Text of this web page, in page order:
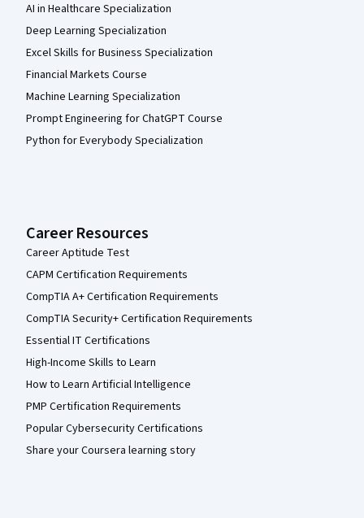
AI in Healthcare Specialization
Deep Learning Specialization
Excel Skills for Business Specialization
Financial Markets Course
Machine Learning Specialization
Prompt Engineering for ChatGPT Course
Python for Everybody Specialization
Career Resources
Career Aptitude Test
CAPM Certification Requirements
CompTIA A+ Certification Requirements
CompTIA Security+ Certification Requirements
Essential IT Certifications
High-Income Skills to Learn
How to Learn Artificial Intelligence
PMP Certification Requirements
Popular Cybersecurity Certifications
Share your Coursera learning story